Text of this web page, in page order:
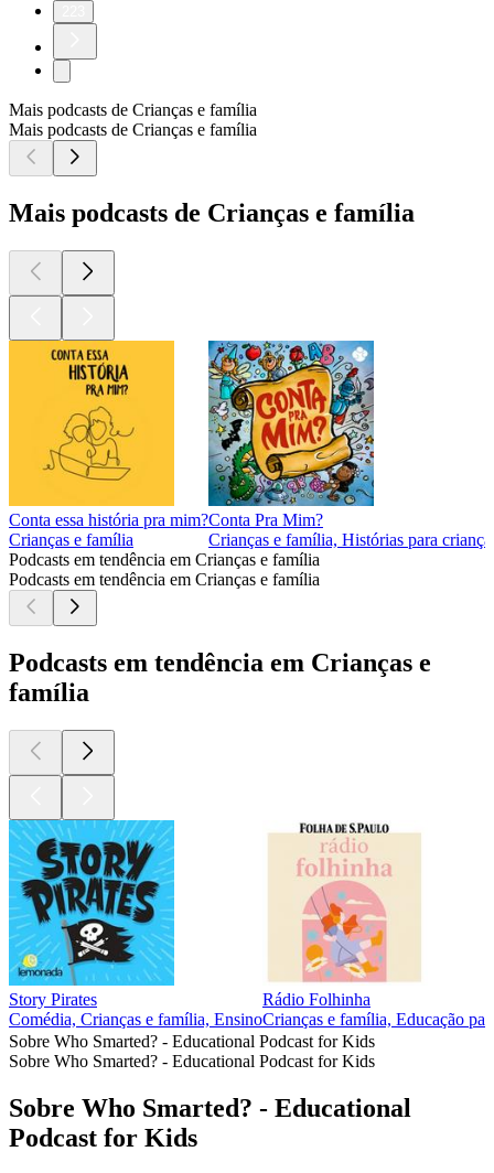
Mais podcasts de Crianças e família
Mais podcasts de Crianças e família
Mais podcasts de Crianças e família
Conta essa história pra mim?
Crianças e família
Conta Pra Mim?
Crianças e família, Histórias para
Podcasts em tendência em Crianças e família
Podcasts em tendência em Crianças e família
Podcasts em tendência em Crianças e
família
Story Pirates
Comédia, Crianças e família, Ensino
Rádio Folhinha
Crianças e família, Educação
Sobre Who Smarted? - Educational Podcast for Kids
Sobre Who Smarted? - Educational Podcast for Kids
Sobre Who Smarted? - Educational
Podcast for Kids